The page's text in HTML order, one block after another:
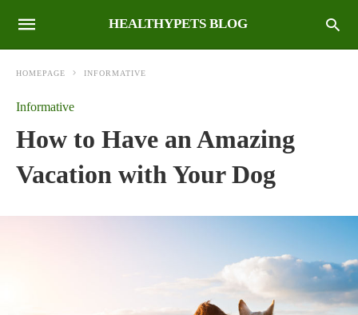
HEALTHYPETS BLOG
HOMEPAGE INFORMATIVE
Informative
How to Have an Amazing
Vacation with Your Dog